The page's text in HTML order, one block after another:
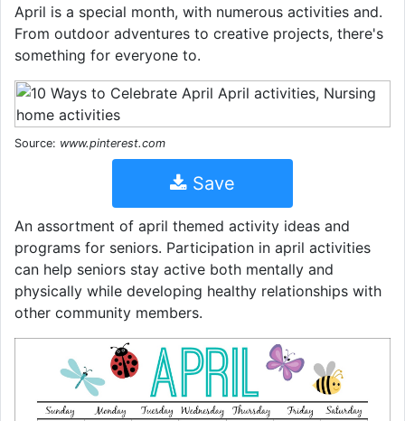
April is a special month, with numerous activities and.
From outdoor adventures to creative projects, there's
something for everyone to.
Source: www.pinterest.com
Save
An assortment of april themed activity ideas and
programs for seniors. Participation in april activities
can help seniors stay active both mentally and
physically while developing healthy relationships with
other community members.